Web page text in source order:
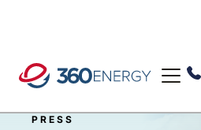
PRESS